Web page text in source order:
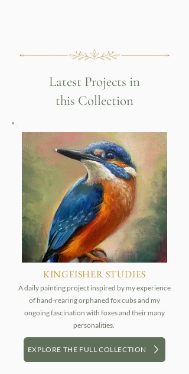
Latest Projects in
this Collection
KINGFISHER STUDIES
A daily painting project inspired by my experience
of hand-rearing orphaned fox cubs and my
ongoing fascination with foxes and their many
personalities.
EXPLORE THE FULL COLLECTION